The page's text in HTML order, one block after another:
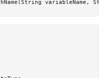
variableName,